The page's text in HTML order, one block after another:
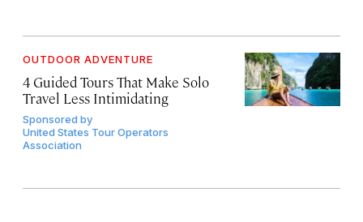
OUTDOOR ADVENTURE
4 Guided Tours That Make Solo
Travel Less Intimidating
Sponsored by
United States Tour Operators
Association